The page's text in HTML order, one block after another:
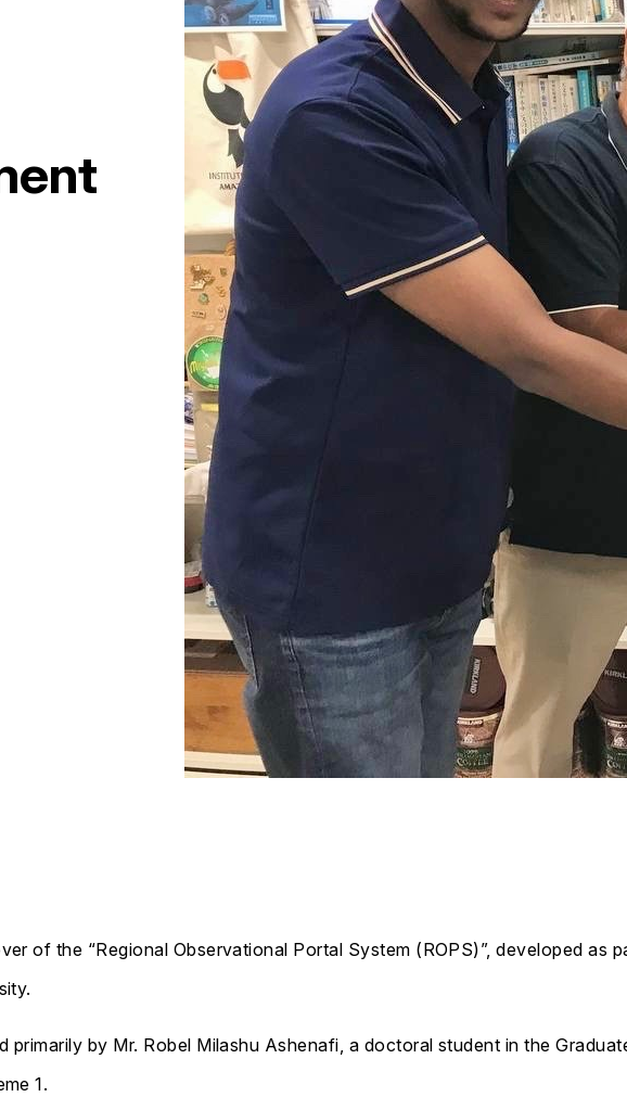
of the “Regional Observational Portal System (ROPS)”, developed as
primarily by Mr. Robel Milashu Ashenafi, a doctoral student in the
1.